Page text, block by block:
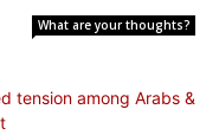
What are your thoughts?